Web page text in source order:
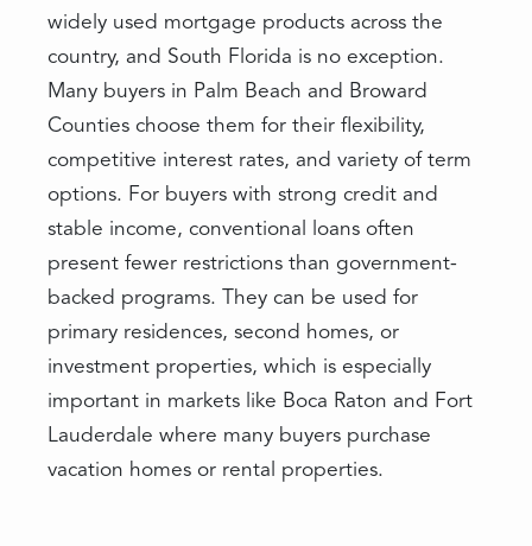
widely used mortgage products across the
country, and South Florida is no exception.
Many buyers in Palm Beach and Broward
Counties choose them for their flexibility,
competitive interest rates, and variety of term
options. For buyers with strong credit and
stable income, conventional loans often
present fewer restrictions than government-
backed programs. They can be used for
primary residences, second homes, or
investment properties, which is especially
important in markets like Boca Raton and Fort
Lauderdale where many buyers purchase
vacation homes or rental properties.